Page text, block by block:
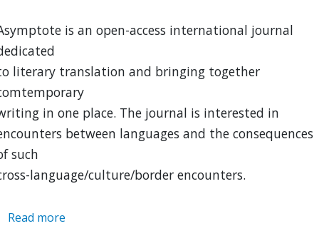
is an open-access international journal
literary translation and bringing together
in one place. The journal is interested in
between languages and the consequences
such
language/culture/border encounters.
Read more